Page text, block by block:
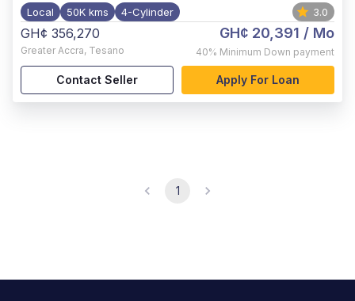
Local 50K kms 4-Cylinder 3.0
GH¢ 356,270
Greater Accra, Tesano
GH¢ 20,391 / Mo
40% Minimum Down payment
Contact Seller Apply For Loan
1